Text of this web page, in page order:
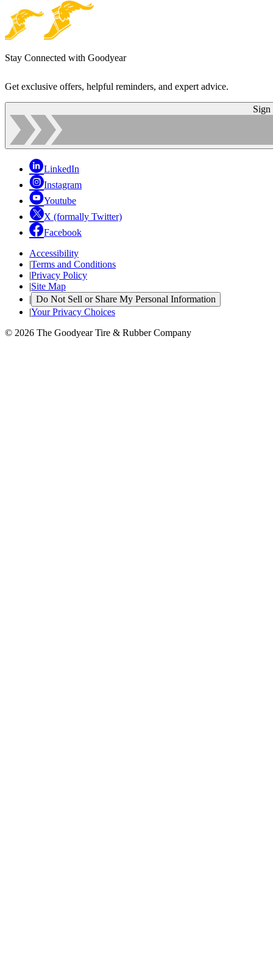
Stay Connected with Goodyear
Get exclusive offers, helpful reminders, and expert advice.
Sign
LinkedIn
Instagram
Youtube
X (formally Twitter)
Facebook
Accessibility
|Terms and Conditions
|Privacy Policy
|Site Map
| Do Not Sell or Share My Personal Information
|Your Privacy Choices
© 2026 The Goodyear Tire & Rubber Company